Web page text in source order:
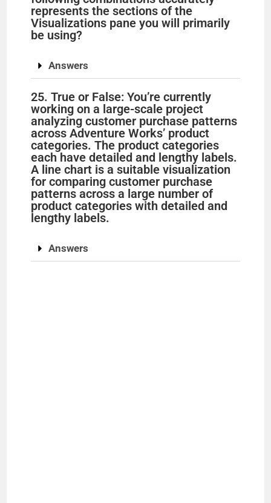
represents the sections of the
Visualizations pane you will primarily
be using?
Answers
25. True or False: You’re currently
working on a large-scale project
analyzing customer purchase patterns
across Adventure Works’ product
categories. The product categories
each have detailed and lengthy labels.
A line chart is a suitable visualization
for comparing customer purchase
patterns across a large number of
product categories with detailed and
lengthy labels.
Answers